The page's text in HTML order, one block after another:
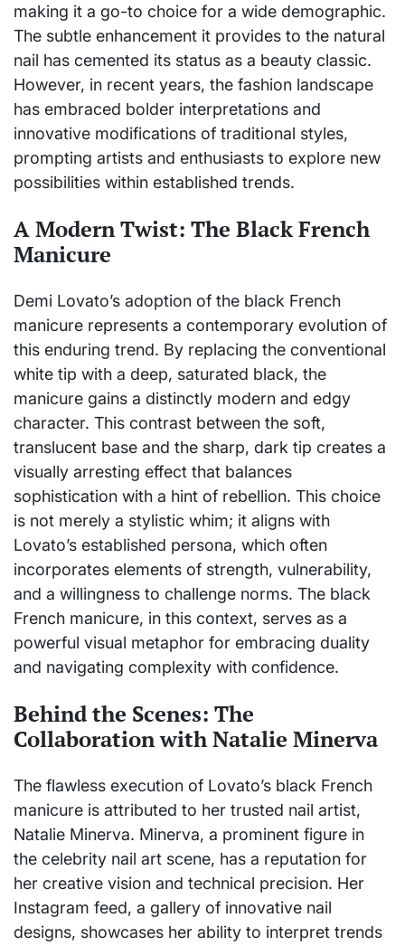
making it a go-to choice for a wide demographic.
The subtle enhancement it provides to the natural
nail has cemented its status as a beauty classic.
However, in recent years, the fashion landscape
has embraced bolder interpretations and
innovative modifications of traditional styles,
prompting artists and enthusiasts to explore new
possibilities within established trends.
A Modern Twist: The Black French
Manicure
Demi Lovato’s adoption of the black French
manicure represents a contemporary evolution of
this enduring trend. By replacing the conventional
white tip with a deep, saturated black, the
manicure gains a distinctly modern and edgy
character. This contrast between the soft,
translucent base and the sharp, dark tip creates a
visually arresting effect that balances
sophistication with a hint of rebellion. This choice
is not merely a stylistic whim; it aligns with
Lovato’s established persona, which often
incorporates elements of strength, vulnerability,
and a willingness to challenge norms. The black
French manicure, in this context, serves as a
powerful visual metaphor for embracing duality
and navigating complexity with confidence.
Behind the Scenes: The
Collaboration with Natalie Minerva
The flawless execution of Lovato’s black French
manicure is attributed to her trusted nail artist,
Natalie Minerva. Minerva, a prominent figure in
the celebrity nail art scene, has a reputation for
her creative vision and technical precision. Her
Instagram feed, a gallery of innovative nail
designs, showcases her ability to interpret trends